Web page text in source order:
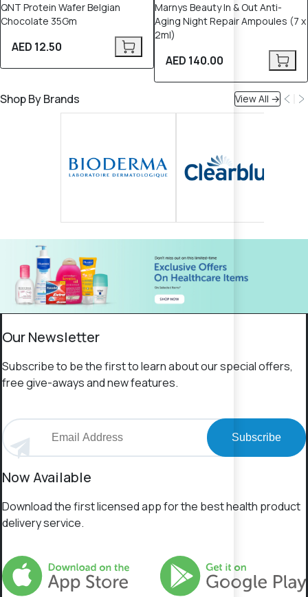
QNT Protein Wafer Belgian
Chocolate 35Gm
AED 12.50
Marnys Beauty In & Out Anti-
Aging Night Repair Ampoules (7 x
2ml)
AED 140.00
Shop By Brands View All →
Our Newsletter
Subscribe to be the first to learn about our special offers,
free give-aways and new features.
Subscribe
Now Available
Download the first licensed app for the best health product
delivery service.